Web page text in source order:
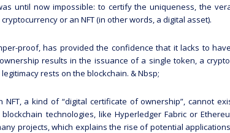
until now impossible: to certify the uniqueness, the
or an NFT (in other words, a digital asset).
proof, has provided the confidence that it lacks to
results in the issuance of a single token, a
rests on the blockchain. & Nbsp;
a kind of “digital certificate of ownership”, cannot
technologies, like Hyperledger Fabric or
projects, which explains the rise of potential